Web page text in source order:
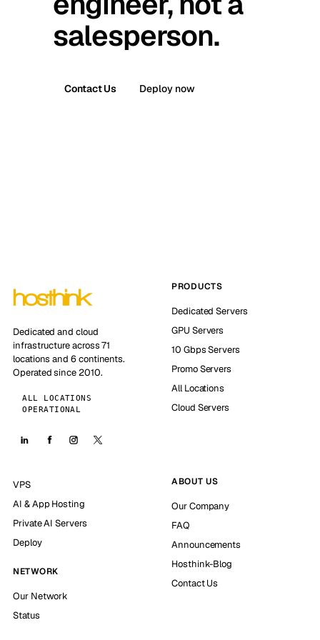
salesperson.
Contact Us Deploy now
Dedicated and cloud
infrastructure across 71
locations and 6 continents.
Operated since 2010.
ALL LOCATIONS
OPERATIONAL
PRODUCTS
Dedicated Servers
GPU Servers
10 Gbps Servers
Promo Servers
All Locations
Cloud Servers
VPS
AI & App Hosting
Private AI Servers
Deploy
NETWORK
Our Network
Status
ABOUT US
Our Company
FAQ
Announcements
Hosthink-Blog
Contact Us